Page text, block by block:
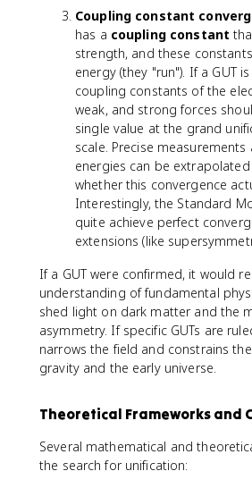
Coupling constant
has a coupling constant
strength, and these
energy (they "run"). If a GUT
coupling constants of the
weak, and strong forces
single value at the grand
scale. Precise measurements
energies can be
whether this convergence
Interestingly, the Standard
quite achieve perfect
extensions (like
If a GUT were confirmed, it would
understanding of fundamental
shed light on dark matter and the
asymmetry. If specific GUTs are
narrows the field and constrains
gravity and the early universe.
Theoretical Frameworks and
Several mathematical and
the search for unification: